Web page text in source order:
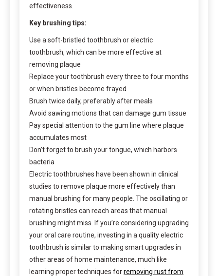
effectiveness.
Key brushing tips:
Use a soft-bristled toothbrush or electric
toothbrush, which can be more effective at
removing plaque
Replace your toothbrush every three to four months
or when bristles become frayed
Brush twice daily, preferably after meals
Avoid sawing motions that can damage gum tissue
Pay special attention to the gum line where plaque
accumulates most
Don’t forget to brush your tongue, which harbors
bacteria
Electric toothbrushes have been shown in clinical
studies to remove plaque more effectively than
manual brushing for many people. The oscillating or
rotating bristles can reach areas that manual
brushing might miss. If you’re considering upgrading
your oral care routine, investing in a quality electric
toothbrush is similar to making smart upgrades in
other areas of home maintenance, much like
learning proper techniques forremoving rust from